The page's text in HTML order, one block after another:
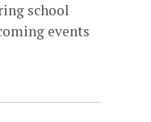
school
events